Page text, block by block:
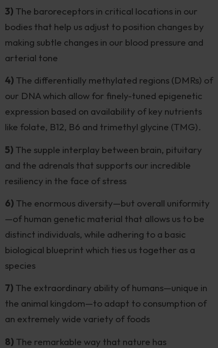
3) The baroreceptors in critical locations in our
bodies that help us adjust to position changes by
making subtle changes in our blood pressure and
arterial tone
4) The differentially methylated regions (DMRs) of
our DNA which allow for finely-tuned epigenetic
expression based on availability of key nutrients
like folate, B12, B6 and trimethyl glycine (TMG).
5) The supple interplay between brain, pituitary
and the adrenals that supports our incredible
resiliency in the face of stress
6) The enormous diversity—but overall uniformity
—of human genetic material that allows us to be
distinct individuals, while adhering to a basic
biological blueprint which ties us together as a
species
7) The extraordinary ability of humans—unique in
the animal kingdom—to adapt to consumption of
an extremely wide variety of foods
8) The remarkable way that nature has